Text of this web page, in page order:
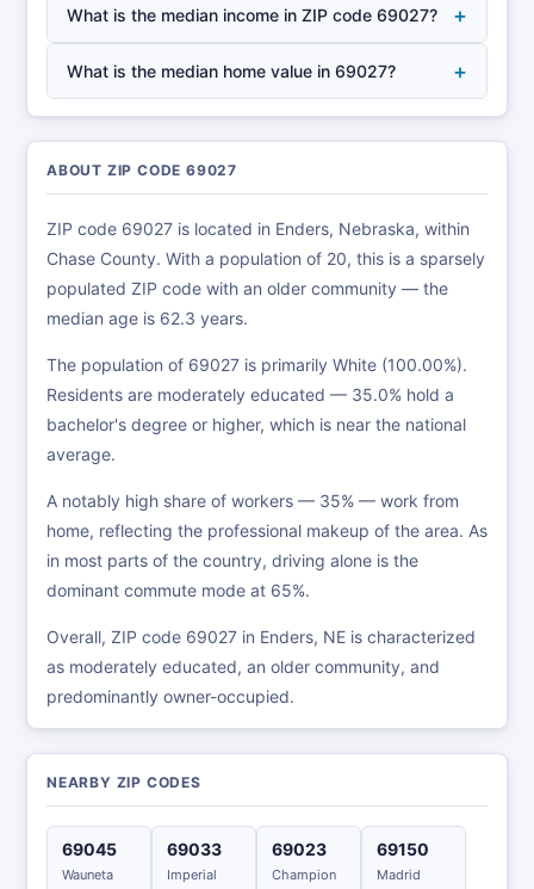
What is the median income in ZIP code 69027? +
What is the median home value in 69027? +
ABOUT ZIP CODE 69027
ZIP code 69027 is located in Enders, Nebraska, within
Chase County. With a population of 20, this is a sparsely
populated ZIP code with an older community — the
median age is 62.3 years.
The population of 69027 is primarily White (100.00%).
Residents are moderately educated — 35.0% hold a
bachelor's degree or higher, which is near the national
average.
A notably high share of workers — 35% — work from
home, reflecting the professional makeup of the area. As
in most parts of the country, driving alone is the
dominant commute mode at 65%.
Overall, ZIP code 69027 in Enders, NE is characterized
as moderately educated, an older community, and
predominantly owner-occupied.
NEARBY ZIP CODES
69045
Wauneta
69033
Imperial
69023
Champion
69150
Madrid